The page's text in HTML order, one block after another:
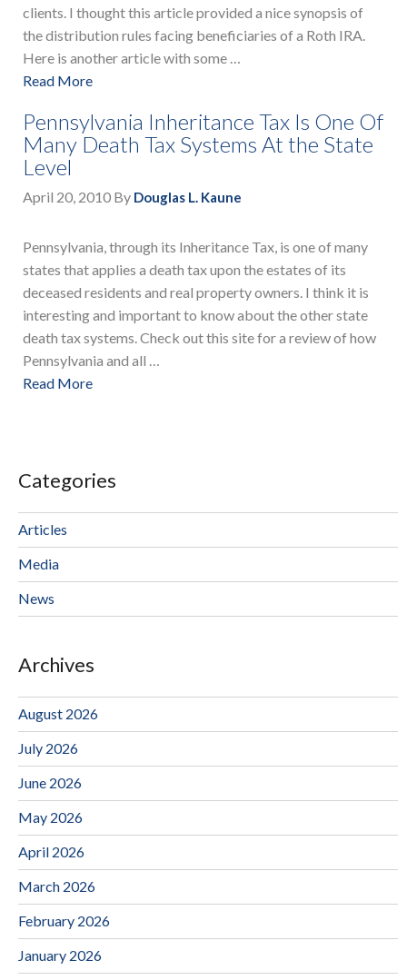
clients. I thought this article provided a nice synopsis of
the distribution rules facing beneficiaries of a Roth IRA.
Here is another article with some …
Read More
Pennsylvania Inheritance Tax Is One Of
Many Death Tax Systems At the State
Level
April 20, 2010 By Douglas L. Kaune
Pennsylvania, through its Inheritance Tax, is one of many
states that applies a death tax upon the estates of its
deceased residents and real property owners. I think it is
interesting and important to know about the other state
death tax systems. Check out this site for a review of how
Pennsylvania and all …
Read More
Categories
Articles
Media
News
Archives
August 2026
July 2026
June 2026
May 2026
April 2026
March 2026
February 2026
January 2026